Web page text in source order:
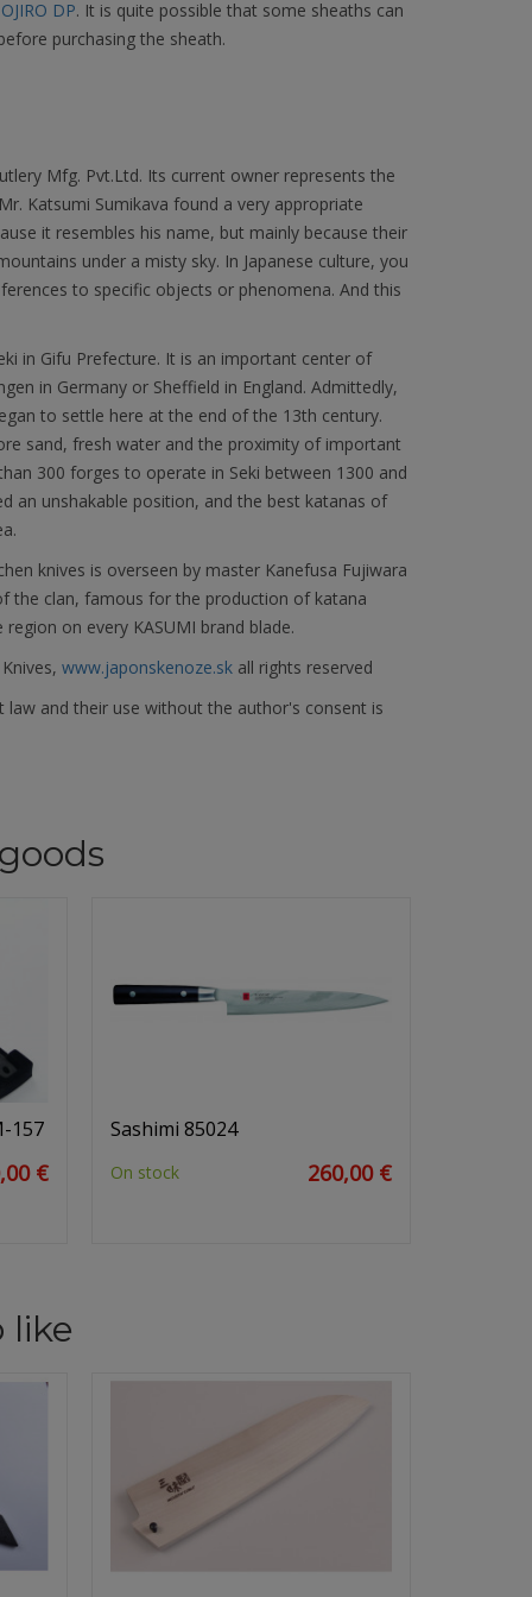
DP. It is quite possible that some sheaths can
purchasing the sheath.
Mfg. Pvt.Ltd. Its current owner represents the
Katsumi Sumikava found a very appropriate
it resembles his name, but mainly because their
under a misty sky. In Japanese culture, you
to specific objects or phenomena. And this
in Gifu Prefecture. It is an important center of
in Germany or Sheffield in England. Admittedly,
to settle here at the end of the 13th century.
sand, fresh water and the proximity of important
300 forges to operate in Seki between 1300 and
an unshakable position, and the best katanas of
knives is overseen by master Kanefusa Fujiwara
the clan, famous for the production of katana
on every KASUMI brand blade.
www.japonskenoze.skall rights reserved
and their use without the author's consent is
157
€
Sashimi 85024
On stock 260,00 €
like